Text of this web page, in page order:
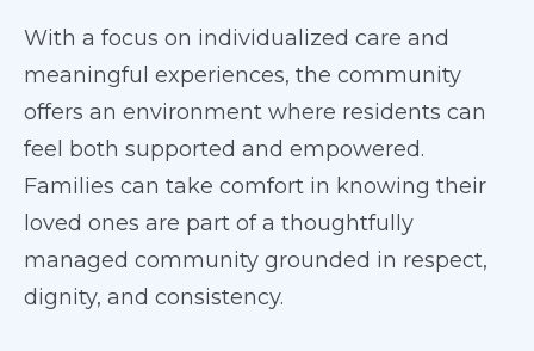
With a focus on individualized care and
meaningful experiences, the community
offers an environment where residents can
feel both supported and empowered.
Families can take comfort in knowing their
loved ones are part of a thoughtfully
managed community grounded in respect,
dignity, and consistency.